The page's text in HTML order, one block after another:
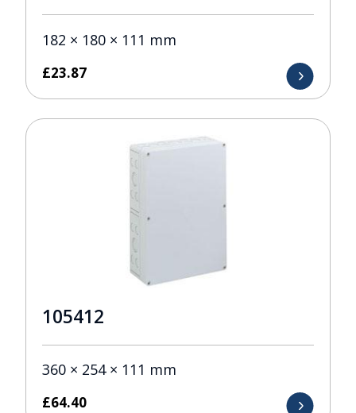
182 × 180 × 111 mm
£23.87
105412
360 × 254 × 111 mm
£64.40